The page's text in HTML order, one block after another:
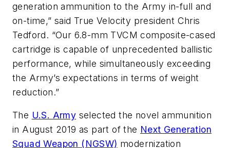
generation ammunition to the Army in-full and
on-time,” said True Velocity president Chris
Tedford. “Our 6.8-mm TVCM composite-cased
cartridge is capable of unprecedented ballistic
performance, while simultaneously exceeding
the Army’s expectations in terms of weight
reduction.”
The U.S. Army selected the novel ammunition
in August 2019 as part of the Next Generation
Squad Weapon (NGSW) modernization